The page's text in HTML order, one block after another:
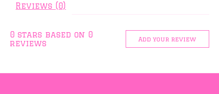
Reviews (0)
0 stars based on 0
reviews
Add your review